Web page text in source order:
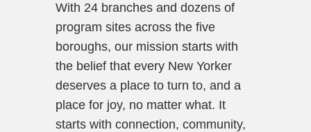
With 24 branches and dozens of
program sites across the five
boroughs, our mission starts with
the belief that every New Yorker
deserves a place to turn to, and a
place for joy, no matter what. It
starts with connection, community,